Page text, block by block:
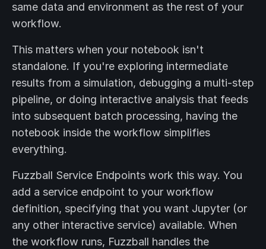
same data and environment as the rest of your
workflow.
This matters when your notebook isn't
standalone. If you're exploring intermediate
results from a simulation, debugging a multi-step
pipeline, or doing interactive analysis that feeds
into subsequent batch processing, having the
notebook inside the workflow simplifies
everything.
Fuzzball Service Endpoints work this way. You
add a service endpoint to your workflow
definition, specifying that you want Jupyter (or
any other interactive service) available. When
the workflow runs, Fuzzball handles the